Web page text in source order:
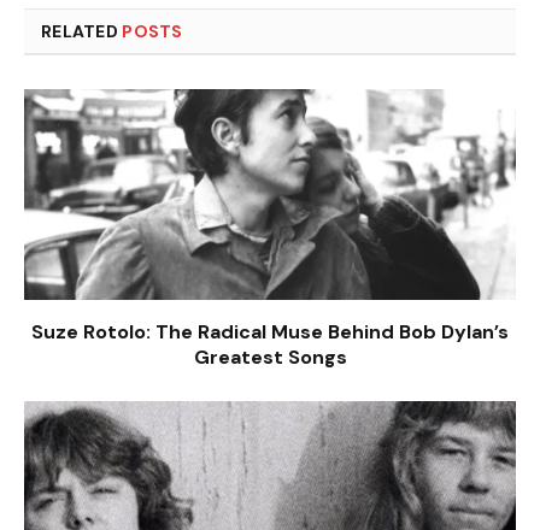
RELATED POSTS
Suze Rotolo: The Radical Muse Behind Bob Dylan’s
Greatest Songs